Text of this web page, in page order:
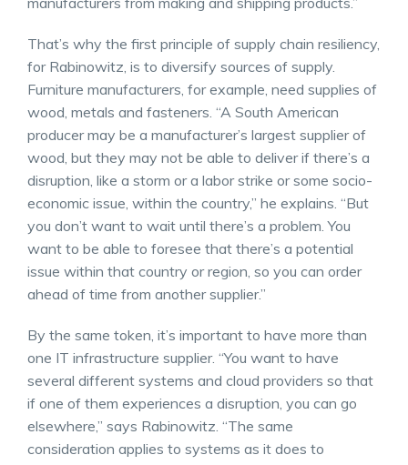
That’s why the first principle of supply chain resiliency,
for Rabinowitz, is to diversify sources of supply.
Furniture manufacturers, for example, need supplies of
wood, metals and fasteners. “A South American
producer may be a manufacturer’s largest supplier of
wood, but they may not be able to deliver if there’s a
disruption, like a storm or a labor strike or some socio-
economic issue, within the country,” he explains. “But
you don’t want to wait until there’s a problem. You
want to be able to foresee that there’s a potential
issue within that country or region, so you can order
ahead of time from another supplier.”
By the same token, it’s important to have more than
one IT infrastructure supplier. “You want to have
several different systems and cloud providers so that
if one of them experiences a disruption, you can go
elsewhere,” says Rabinowitz. “The same
consideration applies to systems as it does to